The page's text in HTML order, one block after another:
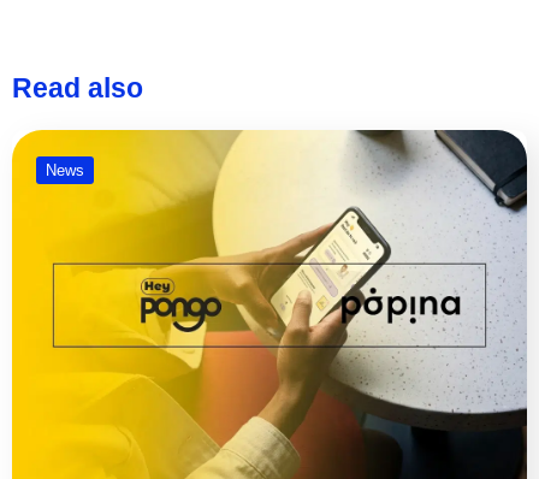
Read also
News